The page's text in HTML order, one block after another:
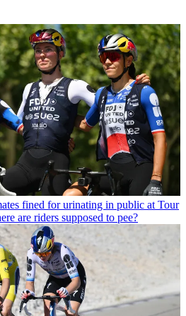
fined for urinating in public at Tour
are riders supposed to pee?